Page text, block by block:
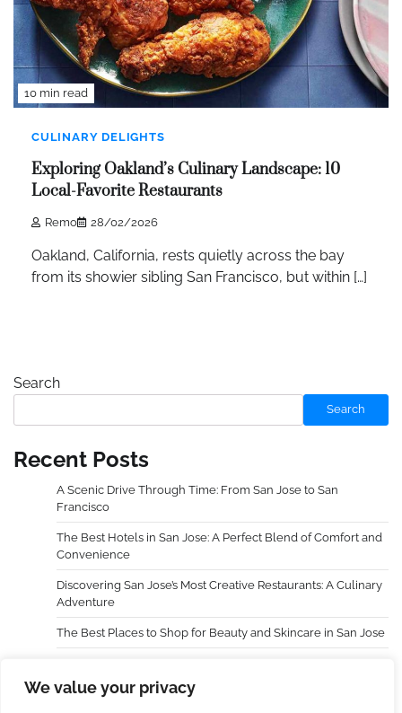
We value your privacy
10 min read
CULINARY DELIGHTS
Exploring Oakland’s Culinary Landscape: 10
Local-Favorite Restaurants
Remo 28/02/2026
Oakland, California, rests quietly across the bay
from its showier sibling San Francisco, but within […]
Search
Search
Recent Posts
A Scenic Drive Through Time: From San Jose to San
Francisco
The Best Hotels in San Jose: A Perfect Blend of Comfort and
Convenience
Discovering San Jose’s Most Creative Restaurants: A Culinary
Adventure
The Best Places to Shop for Beauty and Skincare in San Jose
Trip